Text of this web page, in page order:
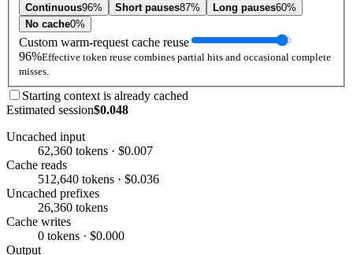
Continuous96% Short pauses87% Long pauses60%
No cache0%
Custom warm-request cache reuse
96%Effective token reuse combines partial hits and occasional complete
misses.
Starting context is already cached
Estimated session$0.048
Uncached input
62,360 tokens · $0.007
Cache reads
512,640 tokens · $0.036
Uncached prefixes
26,360 tokens
Cache writes
0 tokens · $0.000
Output